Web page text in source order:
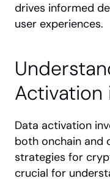
drives informed
user experiences.
Data activation
both onchain and
strategies for
crucial for